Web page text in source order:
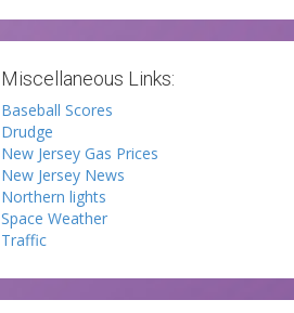
Miscellaneous Links:
Baseball Scores
Drudge
New Jersey Gas Prices
New Jersey News
Northern lights
Space Weather
Traffic